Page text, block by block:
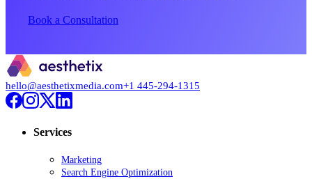
Book a Consultation
hello@aesthetixmedia.com+1 445-294-1315
Services
Marketing
Search Engine Optimization